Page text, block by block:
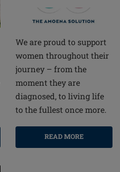
We are proud to support
women throughout their
journey – from the
moment they are
diagnosed, to living life
to the fullest once more.
READ MORE